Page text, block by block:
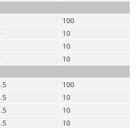
100
10
10
10
100
10
10
10